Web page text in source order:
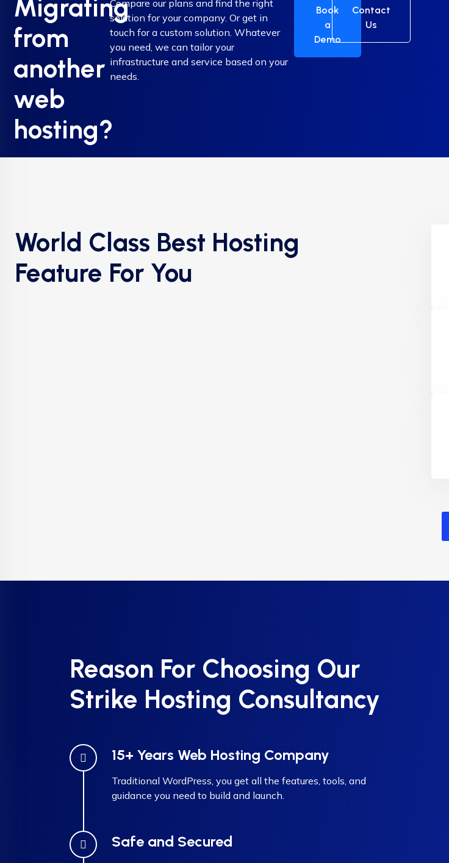
Migrating
from
another
web
hosting?
Compare our plans and find the right
solution for your company. Or get in
touch for a custom solution. Whatever
you need, we can tailor your
infrastructure and service based on your
needs.
Book
a
Demo
Contact
Us
World Class Best Hosting
Feature For You
Reason For Choosing Our
Strike Hosting Consultancy
15+ Years Web Hosting Company
Traditional WordPress, you get all the features, tools, and
guidance you need to build and launch.
Safe and Secured